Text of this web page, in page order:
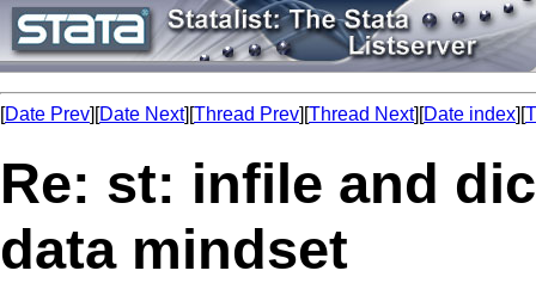
[Date Prev][Date Next][Thread Prev][Thread Next][Date index][
Re: st: infile and
data mindset